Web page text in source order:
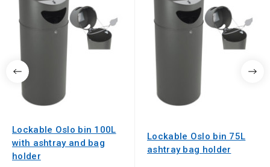
Lockable Oslo bin 100L
with ashtray and bag
holder
Lockable Oslo bin 75L
ashtray bag holder